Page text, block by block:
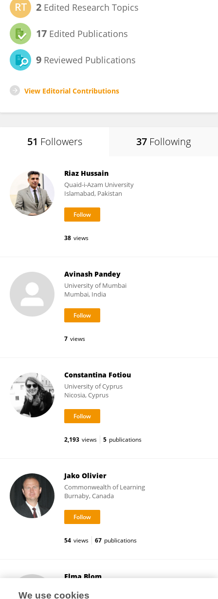
2 Edited Research Topics
17 Edited Publications
9 Reviewed Publications
View Editorial Contributions
51 Followers 37 Following
Riaz Hussain
Quaid-i-Azam University
Islamabad, Pakistan
38 views
Avinash Pandey
University of Mumbai
Mumbai, India
7 views
Constantina Fotiou
University of Cyprus
Nicosia, Cyprus
2,193 views 5 publications
Jako Olivier
Commonwealth of Learning
Burnaby, Canada
54 views 67 publications
Elma Blom
Utrecht, Netherlands
We use cookies